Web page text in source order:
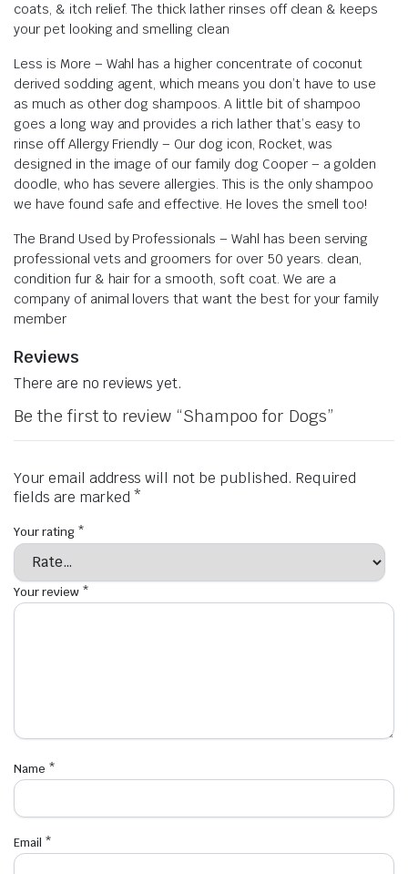
coats, & itch relief. The thick lather rinses off clean & keeps
your pet looking and smelling clean
Less is More – Wahl has a higher concentrate of coconut
derived sodding agent, which means you don’t have to use
as much as other dog shampoos. A little bit of shampoo
goes a long way and provides a rich lather that’s easy to
rinse offAllergy Friendly – Our dog icon, Rocket, was
designed in the image of our family dog Cooper – a golden
doodle, who has severe allergies. This is the only shampoo
we have found safe and effective. He loves the smell too!
The Brand Used by Professionals – Wahl has been serving
professional vets and groomers for over 50 years. clean,
condition fur & hair for a smooth, soft coat. We are a
company of animal lovers that want the best for your family
member
Reviews
There are no reviews yet.
Be the first to review “Shampoo for Dogs”
Your email address will not be published. Required
fields are marked *
Your rating *
Your review *
Name *
Email *